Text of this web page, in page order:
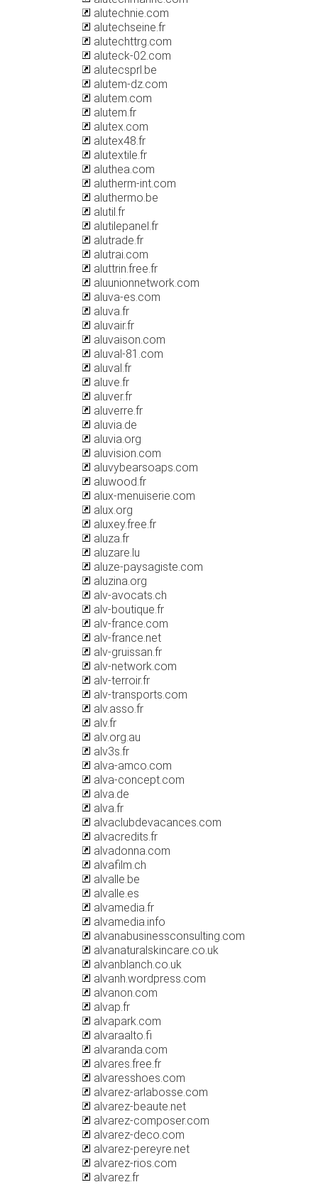
alutechnie.com
alutechseine.fr
alutechttrg.com
aluteck-02.com
alutecsprl.be
alutem-dz.com
alutem.com
alutem.fr
alutex.com
alutex48.fr
alutextile.fr
aluthea.com
alutherm-int.com
aluthermo.be
alutil.fr
alutilepanel.fr
alutrade.fr
alutrai.com
aluttrin.free.fr
aluunionnetwork.com
aluva-es.com
aluva.fr
aluvair.fr
aluvaison.com
aluval-81.com
aluval.fr
aluve.fr
aluver.fr
aluverre.fr
aluvia.de
aluvia.org
aluvision.com
aluvybearsoaps.com
aluwood.fr
alux-menuiserie.com
alux.org
aluxey.free.fr
aluza.fr
aluzare.lu
aluze-paysagiste.com
aluzina.org
alv-avocats.ch
alv-boutique.fr
alv-france.com
alv-france.net
alv-gruissan.fr
alv-network.com
alv-terroir.fr
alv-transports.com
alv.asso.fr
alv.fr
alv.org.au
alv3s.fr
alva-amco.com
alva-concept.com
alva.de
alva.fr
alvaclubdevacances.com
alvacredits.fr
alvadonna.com
alvafilm.ch
alvalle.be
alvalle.es
alvamedia.fr
alvamedia.info
alvanabusinessconsulting.com
alvanaturalskincare.co.uk
alvanblanch.co.uk
alvanh.wordpress.com
alvanon.com
alvap.fr
alvapark.com
alvaraalto.fi
alvaranda.com
alvares.free.fr
alvaresshoes.com
alvarez-arlabosse.com
alvarez-beaute.net
alvarez-composer.com
alvarez-deco.com
alvarez-pereyre.net
alvarez-rios.com
alvarez.fr